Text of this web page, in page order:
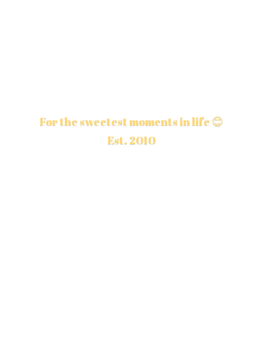
For the sweetest moments in life 😊
Est. 2010